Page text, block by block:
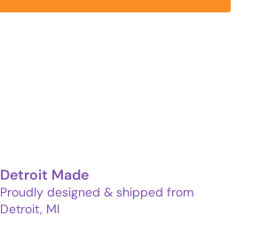
Detroit Made
Proudly designed & shipped from
Detroit, MI